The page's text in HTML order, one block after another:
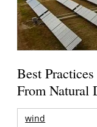
Best
From Natural
wind